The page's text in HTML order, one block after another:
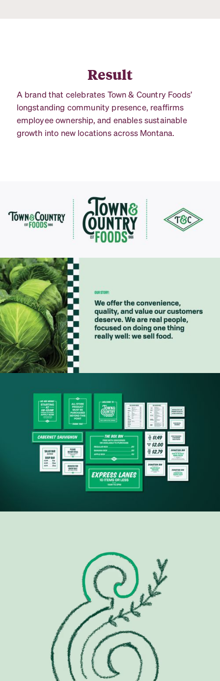
Result
A brand that celebrates Town & Country Foods’
longstanding community presence, reaffirms
employee ownership, and enables sustainable
growth into new locations across Montana.